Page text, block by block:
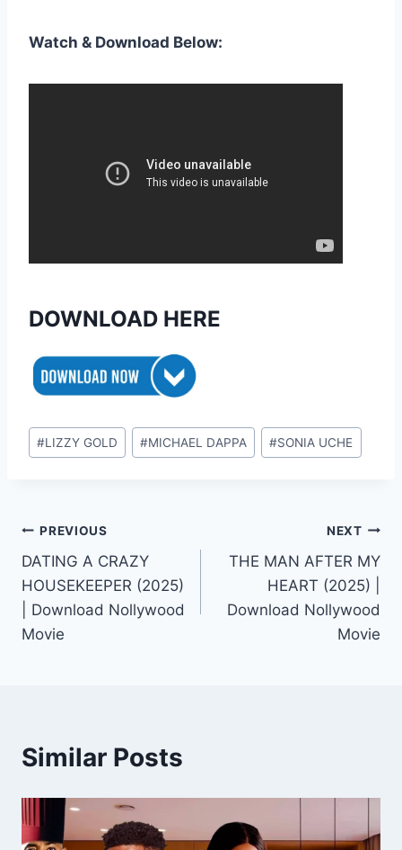
Watch & Download Below:
DOWNLOAD HERE
Post
Tags:
#LIZZY GOLD #MICHAEL DAPPA #SONIA UCHE
Post
navigation
PREVIOUS
DATING A CRAZY
HOUSEKEEPER (2025)
| Download Nollywood
Movie
NEXT
THE MAN AFTER MY
HEART (2025) |
Download Nollywood
Movie
Similar Posts